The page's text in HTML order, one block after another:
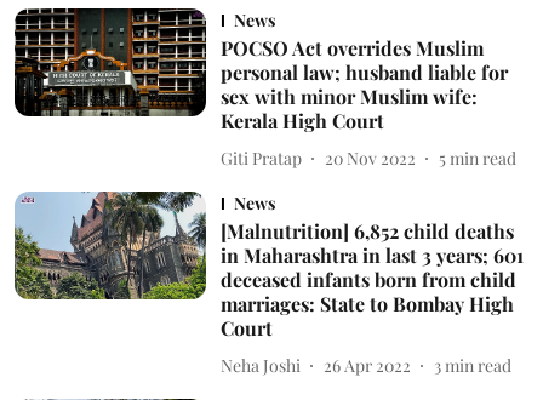
News
POCSO Act overrides Muslim
personal law; husband liable for
sex with minor Muslim wife:
Kerala High Court
Giti Pratap 20 Nov 2022 5 min read
News
[Malnutrition] 6,852 child deaths
in Maharashtra in last 3 years; 601
deceased infants born from child
marriages: State to Bombay High
Court
Neha Joshi 26 Apr 2022 3 min read